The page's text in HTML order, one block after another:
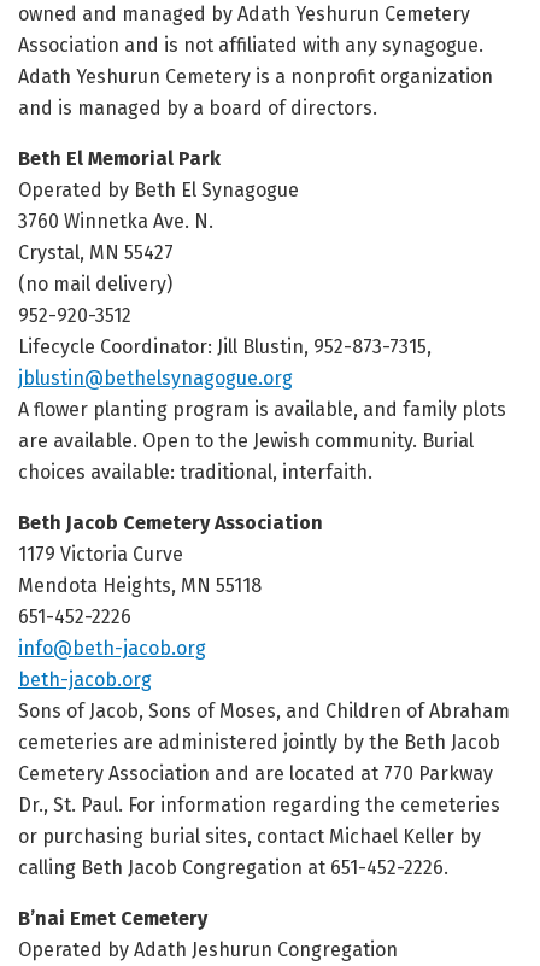
owned and managed by Adath Yeshurun Cemetery
Association and is not affiliated with any synagogue.
Adath Yeshurun Cemetery is a nonprofit organization
and is managed by a board of directors.
Beth El Memorial Park
Operated by Beth El Synagogue
3760 Winnetka Ave. N.
Crystal, MN 55427
(no mail delivery)
952-920-3512
Lifecycle Coordinator: Jill Blustin, 952-873-7315,
jblustin@bethelsynagogue.org
A flower planting program is available, and family plots
are available. Open to the Jewish community. Burial
choices available: traditional, interfaith.
Beth Jacob Cemetery Association
1179 Victoria Curve
Mendota Heights, MN 55118
651-452-2226
info@beth-jacob.org
beth-jacob.org
Sons of Jacob, Sons of Moses, and Children of Abraham
cemeteries are administered jointly by the Beth Jacob
Cemetery Association and are located at 770 Parkway
Dr., St. Paul. For information regarding the cemeteries
or purchasing burial sites, contact Michael Keller by
calling Beth Jacob Congregation at 651-452-2226.
B’nai Emet Cemetery
Operated by Adath Jeshurun Congregation